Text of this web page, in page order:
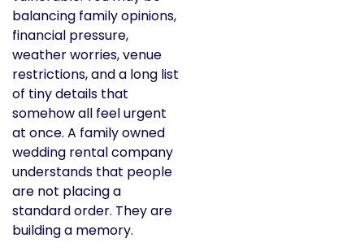
balancing family opinions,
financial pressure,
weather worries, venue
restrictions, and a long list
of tiny details that
somehow all feel urgent
at once. A family owned
wedding rental company
understands that people
are not placing a
standard order. They are
building a memory.